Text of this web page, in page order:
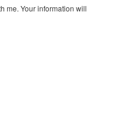
me. Your information will